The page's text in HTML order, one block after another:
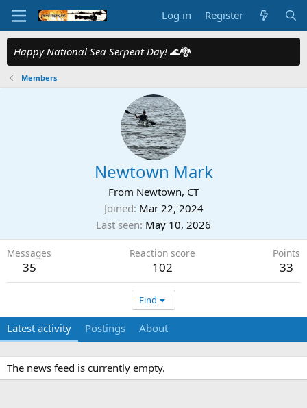
Log in Register
Happy National Sea Serpent Day! 🌊🐉
Members
Newtown Mark
From Newtown, CT
Joined Mar 22, 2024
Last seen May 10, 2026
Messages
35
Reaction score
102
Points
33
Find
Latest activity Postings About
The news feed is currently empty.